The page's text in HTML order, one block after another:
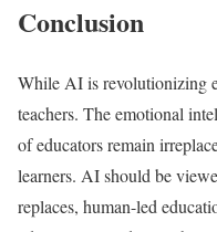
Conclusion
While AI is revolutionizing
teachers. The emotional
of educators remain
learners. AI should be
replaces, human-led